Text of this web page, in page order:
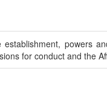
powers
for conduct and the